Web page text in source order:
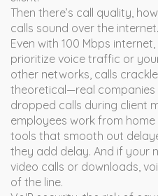
Then there’s call quality,
calls sound over the internet.
Even with 100 Mbps
prioritize voice traffic or
other networks, calls
theoretical—real
dropped calls during client
employees work from home
tools that smooth out
they add delay. And if your
video calls or downloads,
of the line.